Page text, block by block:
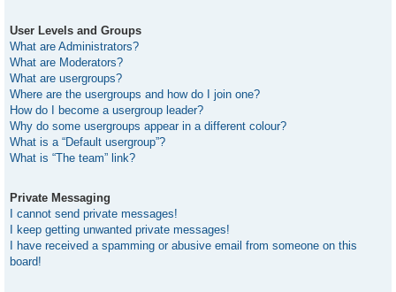
User Levels and Groups
What are Administrators?
What are Moderators?
What are usergroups?
Where are the usergroups and how do I join one?
How do I become a usergroup leader?
Why do some usergroups appear in a different colour?
What is a “Default usergroup”?
What is “The team” link?
Private Messaging
I cannot send private messages!
I keep getting unwanted private messages!
I have received a spamming or abusive email from someone on this
board!